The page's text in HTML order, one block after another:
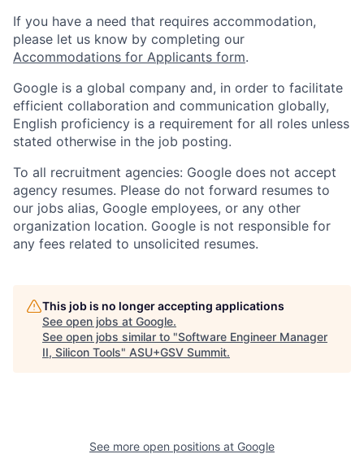
If you have a need that requires accommodation,
please let us know by completing our
Accommodations for Applicants form.
Google is a global company and, in order to facilitate
efficient collaboration and communication globally,
English proficiency is a requirement for all roles unless
stated otherwise in the job posting.
To all recruitment agencies: Google does not accept
agency resumes. Please do not forward resumes to
our jobs alias, Google employees, or any other
organization location. Google is not responsible for
any fees related to unsolicited resumes.
This job is no longer accepting applications
See open jobs at Google.
See open jobs similar to "Software Engineer Manager
II, Silicon Tools" ASU+GSV Summit.
See more open positions at Google